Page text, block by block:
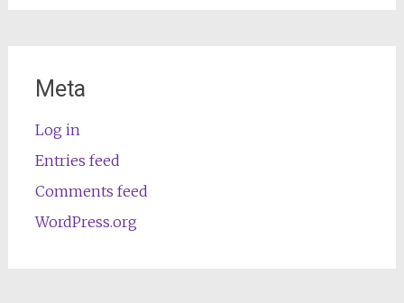
Meta
Log in
Entries feed
Comments feed
WordPress.org